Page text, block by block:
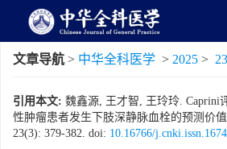
文章导航 > 中华全科医学 > 2025 >
引用本文: 魏鑫源, 王才智, 王玲玲. Caprini
性肿瘤患者发生下肢深静脉血栓的预测价
23(3): 379-382. doi: 10.16766/